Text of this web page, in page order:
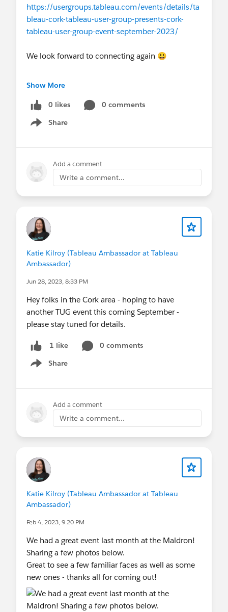
https://usergroups.tableau.com/events/details/ta
bleau-cork-tableau-user-group-presents-cork-
tableau-user-group-event-september-2023/
We look forward to connecting again 😃
usergroups.tableau.com
Show More
0 likes
0 comments
Share
Show menu
Add a comment
Write a comment...
Katie Kilroy (Tableau Ambassador at Tableau
Ambassador)
Jun 28, 2023, 8:33 PM
Hey folks in the Cork area - hoping to have
another TUG event this coming September -
please stay tuned for details.
1 like
0 comments
Share
Show menu
Add a comment
Write a comment...
Katie Kilroy (Tableau Ambassador at Tableau
Ambassador)
Feb 4, 2023, 9:20 PM
We had a great event last month at the Maldron!
Sharing a few photos below.
Great to see a few familiar faces as well as some
new ones - thanks all for coming out!